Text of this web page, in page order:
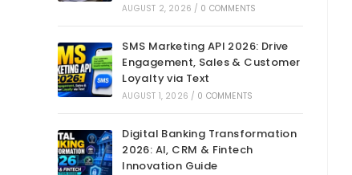
AUGUST 2, 2026 / 0 COMMENTS
SMS Marketing API 2026: Drive
Engagement, Sales & Customer
Loyalty via Text
AUGUST 1, 2026 / 0 COMMENTS
Digital Banking Transformation
2026: AI, CRM & Fintech
Innovation Guide